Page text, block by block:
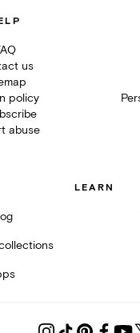
us
policy
abuse
LEARN